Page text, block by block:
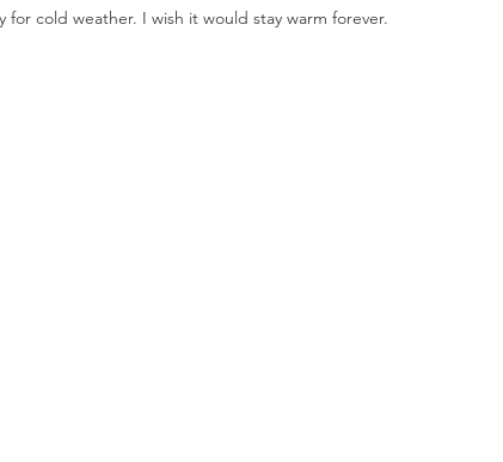
cold weather. I wish it would stay warm forever.